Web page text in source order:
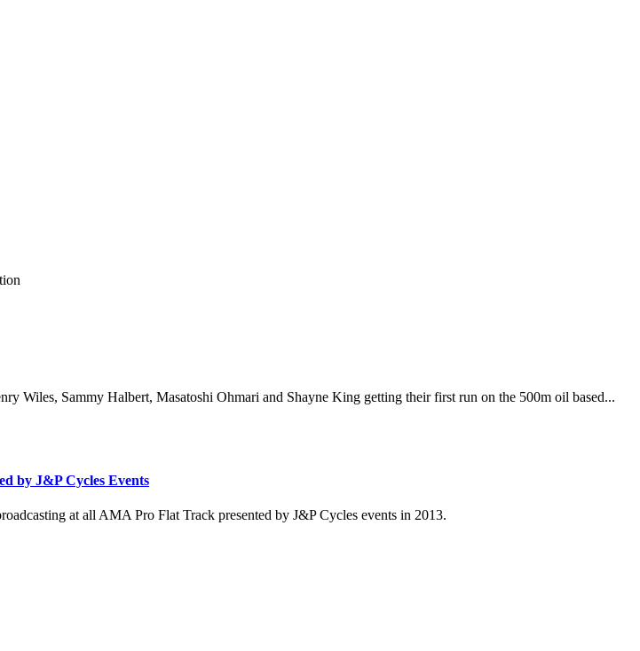
Wiles, Sammy Halbert, Masatoshi Ohmari and Shayne King getting their first run on the 500m oil based...
by J&P Cycles Events
at all AMA Pro Flat Track presented by J&P Cycles events in 2013.